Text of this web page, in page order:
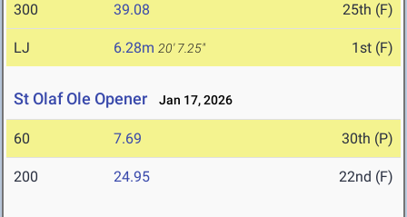
300 39.08 25th (F)
LJ 6.28m 20' 7.25" 1st (F)
St Olaf Ole Opener Jan 17, 2026
60 7.69 30th (P)
200 24.95 22nd (F)